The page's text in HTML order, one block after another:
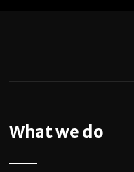
What we do